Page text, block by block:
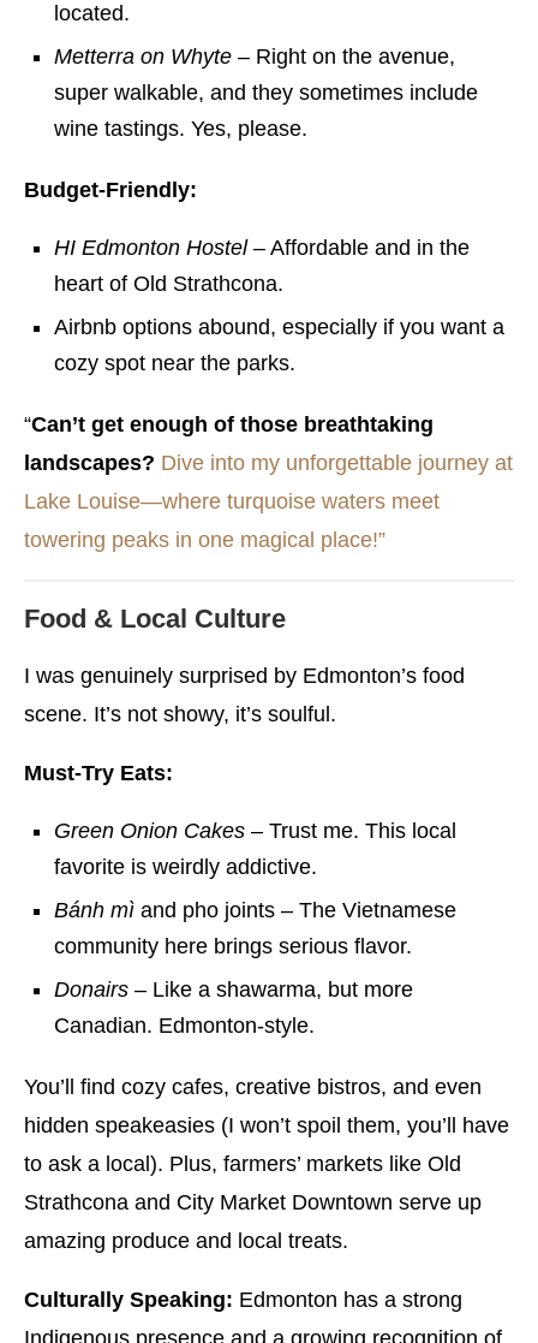
located.
Metterra on Whyte – Right on the avenue,
super walkable, and they sometimes include
wine tastings. Yes, please.
Budget-Friendly:
HI Edmonton Hostel– Affordable and in the
heart of Old Strathcona.
Airbnb options abound, especially if you want a
cozy spot near the parks.
“Can’t get enough of those breathtaking
landscapes? Dive into my unforgettable journey at
Lake Louise—where turquoise waters meet
towering peaks in one magical place!”
Food & Local Culture
I was genuinely surprised by Edmonton’s food
scene. It’s not showy, it’s soulful.
Must-Try Eats:
Green Onion Cakes – Trust me. This local
favorite is weirdly addictive.
Bánh mì and pho joints – The Vietnamese
community here brings serious flavor.
Donairs – Like a shawarma, but more
Canadian. Edmonton-style.
You’ll find cozy cafes, creative bistros, and even
hidden speakeasies (I won’t spoil them, you’ll have
to ask a local). Plus, farmers’ markets like Old
Strathcona and City Market Downtown serve up
amazing produce and local treats.
Culturally Speaking: Edmonton has a strong